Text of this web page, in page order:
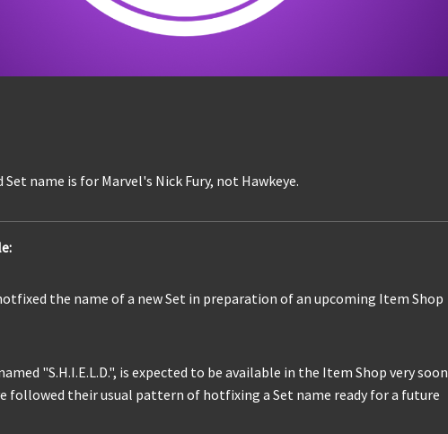
Set name is for Marvel's Nick Fury, not Hawkeye.
the name of a new Set in preparation of an upcoming Item Shop
"S.H.I.E.L.D.", is expected to be available in the Item Shop very soon
followed their usual pattern of hotfixing a Set name ready for a future